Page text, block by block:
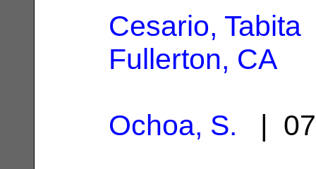
Cesario, Tabita
Fullerton, CA
Ochoa, S. |